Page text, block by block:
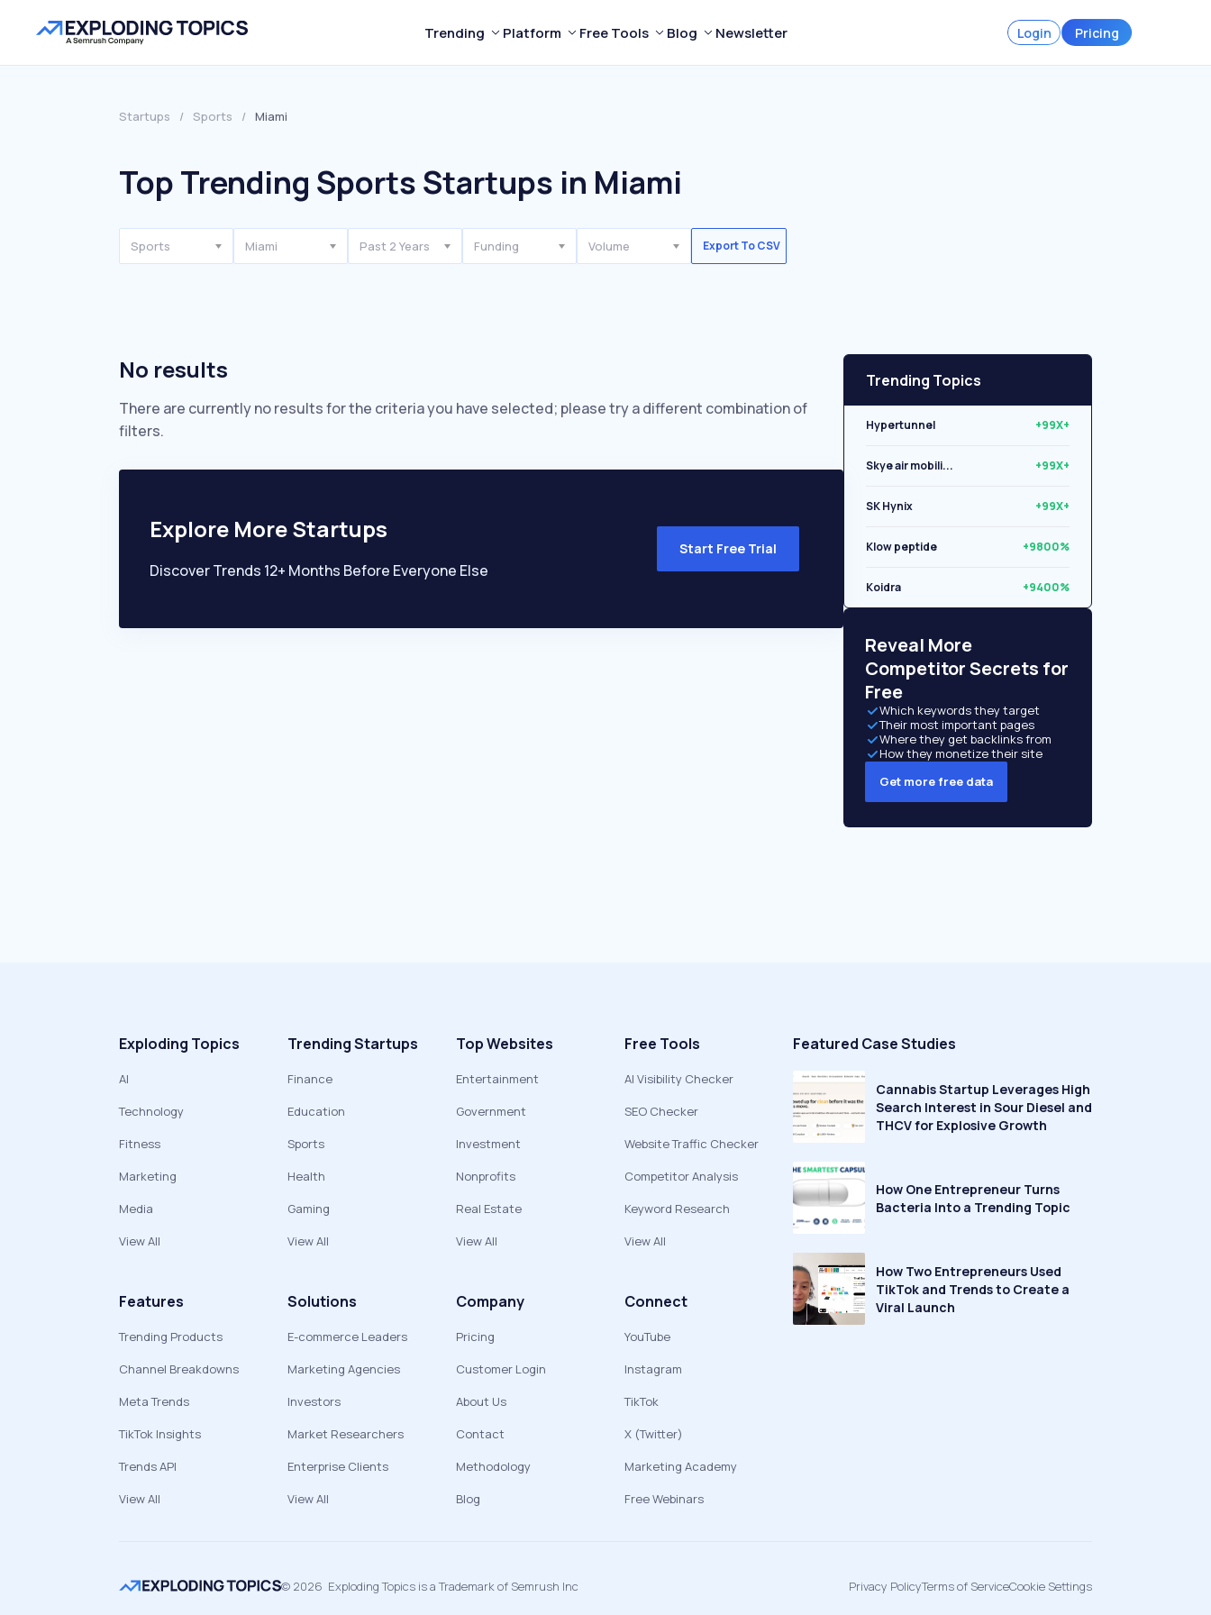
Trending Platform Free Tools Blog Newsletter Login Pricing
Startups / Sports / Miami
Top Trending Sports Startups in Miami
Sports Miami Past 2 Years Funding Volume Export To CSV
No results
There are currently no results for the criteria you have selected; please try a different combination of
filters.
Explore More Startups
Discover Trends 12+ Months Before Everyone Else
Start Free Trial
Trending Topics
Hypertunnel +99X+
Skye air mobili... +99X+
SK Hynix +99X+
Klow peptide +9800%
Koidra +9400%
Reveal More
Competitor Secrets for
Free
Which keywords they target
Their most important pages
Where they get backlinks from
How they monetize their site
Get more free data
Exploding Topics
AI
Technology
Fitness
Marketing
Media
View All
Trending Startups
Finance
Education
Sports
Health
Gaming
View All
Top Websites
Entertainment
Government
Investment
Nonprofits
Real Estate
View All
Free Tools
AI Visibility Checker
SEO Checker
Website Traffic Checker
Competitor Analysis
Keyword Research
View All
Features
Trending Products
Channel Breakdowns
Meta Trends
TikTok Insights
Trends API
View All
Solutions
E-commerce Leaders
Marketing Agencies
Investors
Market Researchers
Enterprise Clients
View All
Company
Pricing
Customer Login
About Us
Contact
Methodology
Blog
Connect
YouTube
Instagram
TikTok
X (Twitter)
Marketing Academy
Free Webinars
Featured Case Studies
Cannabis Startup Leverages High
Search Interest in Sour Diesel and
THCV for Explosive Growth
How One Entrepreneur Turns
Bacteria Into a Trending Topic
How Two Entrepreneurs Used
TikTok and Trends to Create a
Viral Launch
© 2026 Exploding Topics is a Trademark of Semrush Inc Privacy PolicyTerms of ServiceCookie Settings